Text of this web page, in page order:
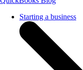
Starting a business